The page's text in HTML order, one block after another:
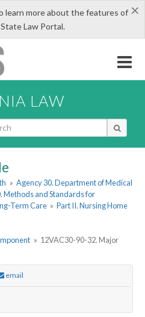
×
learn more about the features of
Law Portal.
LAW
» Agency 30. Department of Medical
Methods and Standards for
Term Care » Part II. Nursing Home
» 12VAC30-90-32. Major
email